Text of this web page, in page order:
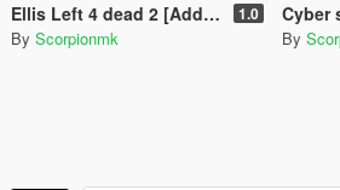
Ellis Left 4 dead 2 [Add-On Ped] 1.0
By Scorpionmk
Cyber sub
By